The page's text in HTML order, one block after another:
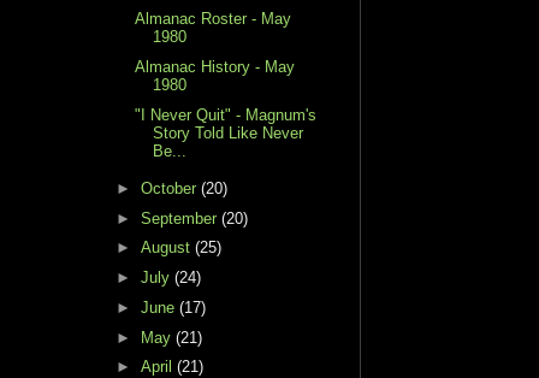
Almanac Roster - May
1980
Almanac History - May
1980
"I Never Quit" - Magnum's
Story Told Like Never
Be...
► October (20)
► September (20)
► August (25)
► July (24)
► June (17)
► May (21)
► April (21)